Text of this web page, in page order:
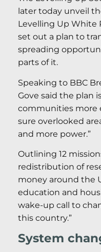
later today unveil
Levelling Up White
set out a plan to
spreading
parts of it.
Speaking to BBC
Gove said the plan
communities more
sure overlooked
and more power.”
Outlining 12
redistribution of
money around the
education and
wake-up call to
this country.”
System